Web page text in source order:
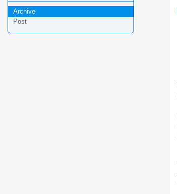
Archive
Post